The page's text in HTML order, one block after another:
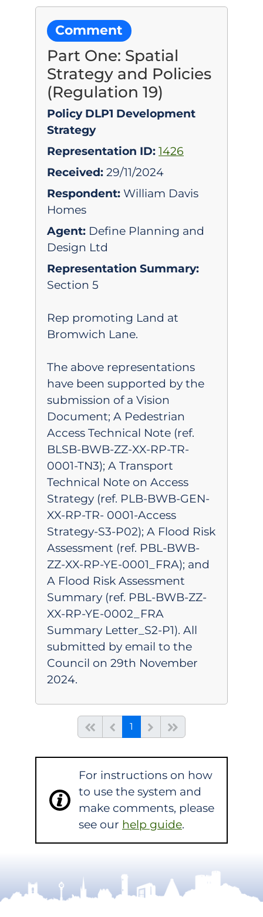
Comment
Part One: Spatial
Strategy and Policies
(Regulation 19)
Policy DLP1 Development
Strategy
Representation ID: 1426
Received: 29/11/2024
Respondent: William Davis
Homes
Agent: Define Planning and
Design Ltd
Representation Summary:
Section 5
Rep promoting Land at
Bromwich Lane.
The above representations
have been supported by the
submission of a Vision
Document; A Pedestrian
Access Technical Note (ref.
BLSB-BWB-ZZ-XX-RP-TR-
0001-TN3); A Transport
Technical Note on Access
Strategy (ref. PLB-BWB-GEN-
XX-RP-TR- 0001-Access
Strategy-S3-P02); A Flood Risk
Assessment (ref. PBL-BWB-
ZZ-XX-RP-YE-0001_FRA); and
A Flood Risk Assessment
Summary (ref. PBL-BWB-ZZ-
XX-RP-YE-0002_FRA
Summary Letter_S2-P1). All
submitted by email to the
Council on 29th November
2024.
Start of listPrevious page
1 (current)
Next
For instructions on how
to use the system and
make comments, please
see our help guide.